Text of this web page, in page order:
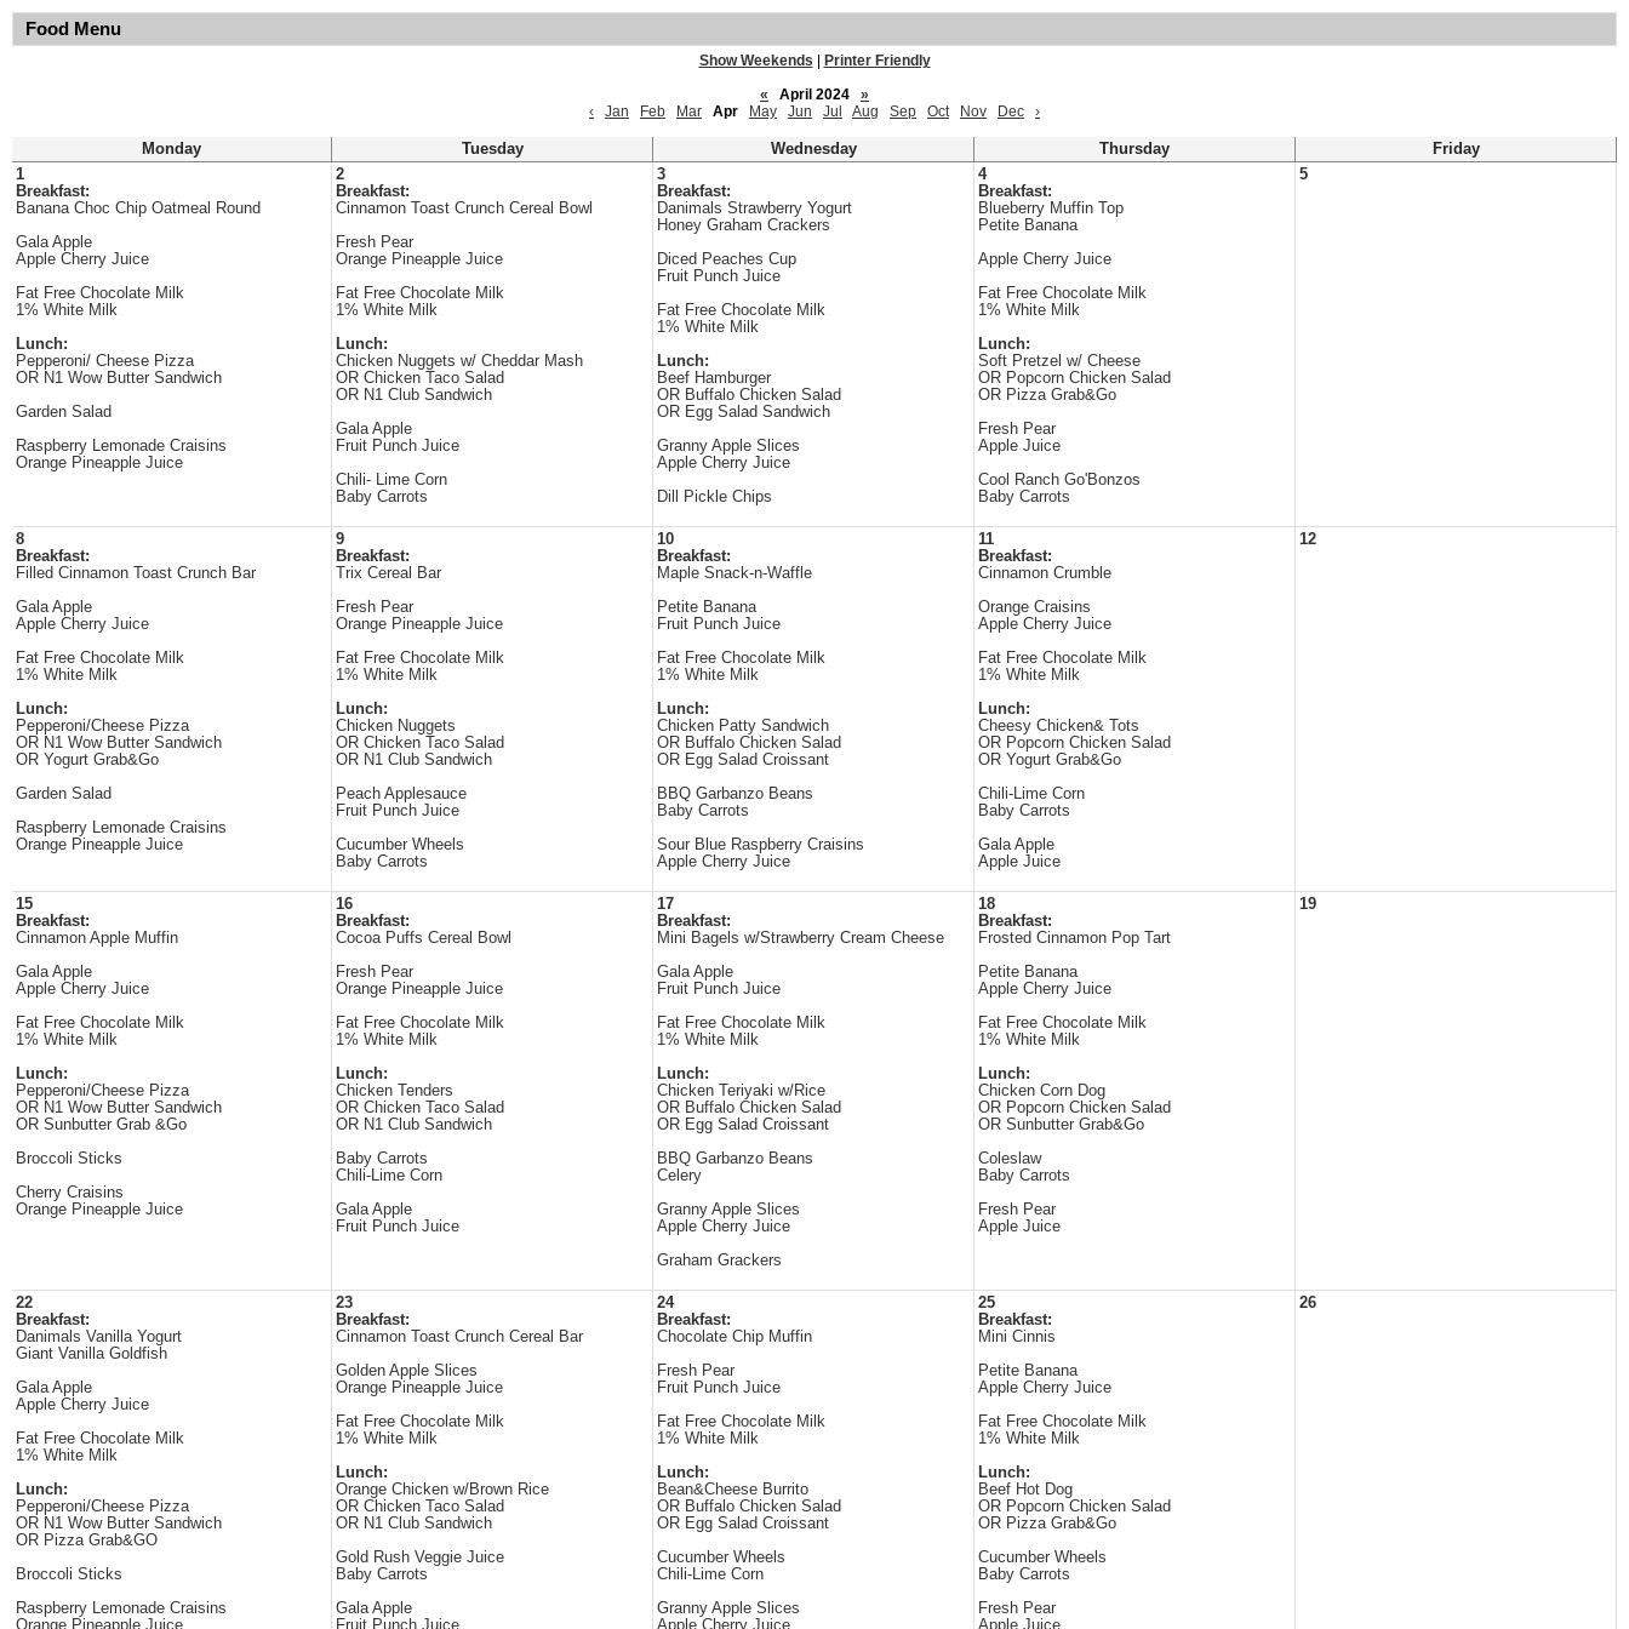
Food Menu
Show Weekends
Printer Friendly
«
April 2024
»
‹
Jan Feb Mar Apr May Jun Jul Aug Sep Oct Nov Dec ›
Monday Tuesday Wednesday Thursday
Friday
1
Breakfast:
Banana Choc Chip Oatmeal Round
Gala Apple
Apple Cherry Juice
Fat Free Chocolate Milk
1% White Milk
Lunch:
Pepperoni/ Cheese Pizza
OR N1 Wow Butter Sandwich
Garden Salad
Raspberry Lemonade Craisins
Orange Pineapple Juice
2
Breakfast:
Cinnamon Toast Crunch Cereal Bowl
Fresh Pear
Orange Pineapple Juice
Fat Free Chocolate Milk
1% White Milk
Lunch:
Chicken Nuggets w/ Cheddar Mash
OR Chicken Taco Salad
OR N1 Club Sandwich
Gala Apple
Fruit Punch Juice
Chili- Lime Corn
Baby Carrots
3
Breakfast:
Danimals Strawberry Yogurt
Honey Graham Crackers
Diced Peaches Cup
Fruit Punch Juice
Fat Free Chocolate Milk
1% White Milk
Lunch:
Beef Hamburger
OR Buffalo Chicken Salad
OR Egg Salad Sandwich
Granny Apple Slices
Apple Cherry Juice
Dill Pickle Chips
4
Breakfast:
Blueberry Muffin Top
Petite Banana
Apple Cherry Juice
Fat Free Chocolate Milk
1% White Milk
Lunch:
Soft Pretzel w/ Cheese
OR Popcorn Chicken Salad
OR Pizza Grab&Go
Fresh Pear
Apple Juice
Cool Ranch Go'Bonzos
Baby Carrots
5
8
Breakfast:
Filled Cinnamon Toast Crunch Bar
Gala Apple
Apple Cherry Juice
Fat Free Chocolate Milk
1% White Milk
Lunch:
Pepperoni/Cheese Pizza
OR N1 Wow Butter Sandwich
OR Yogurt Grab&Go
Garden Salad
Raspberry Lemonade Craisins
Orange Pineapple Juice
9
Breakfast:
Trix Cereal Bar
Fresh Pear
Orange Pineapple Juice
Fat Free Chocolate Milk
1% White Milk
Lunch:
Chicken Nuggets
OR Chicken Taco Salad
OR N1 Club Sandwich
Peach Applesauce
Fruit Punch Juice
Cucumber Wheels
Baby Carrots
10
Breakfast:
Maple Snack-n-Waffle
Petite Banana
Fruit Punch Juice
Fat Free Chocolate Milk
1% White Milk
Lunch:
Chicken Patty Sandwich
OR Buffalo Chicken Salad
OR Egg Salad Croissant
BBQ Garbanzo Beans
Baby Carrots
Sour Blue Raspberry Craisins
Apple Cherry Juice
11
Breakfast:
Cinnamon Crumble
Orange Craisins
Apple Cherry Juice
Fat Free Chocolate Milk
1% White Milk
Lunch:
Cheesy Chicken& Tots
OR Popcorn Chicken Salad
OR Yogurt Grab&Go
Chili-Lime Corn
Baby Carrots
Gala Apple
Apple Juice
12
15
Breakfast:
Cinnamon Apple Muffin
Gala Apple
Apple Cherry Juice
Fat Free Chocolate Milk
1% White Milk
Lunch:
Pepperoni/Cheese Pizza
OR N1 Wow Butter Sandwich
OR Sunbutter Grab &Go
Broccoli Sticks
Cherry Craisins
Orange Pineapple Juice
16
Breakfast:
Cocoa Puffs Cereal Bowl
Fresh Pear
Orange Pineapple Juice
Fat Free Chocolate Milk
1% White Milk
Lunch:
Chicken Tenders
OR Chicken Taco Salad
OR N1 Club Sandwich
Baby Carrots
Chili-Lime Corn
Gala Apple
Fruit Punch Juice
17
Breakfast:
Mini Bagels w/Strawberry Cream Cheese
Gala Apple
Fruit Punch Juice
Fat Free Chocolate Milk
1% White Milk
Lunch:
Chicken Teriyaki w/Rice
OR Buffalo Chicken Salad
OR Egg Salad Croissant
BBQ Garbanzo Beans
Celery
Granny Apple Slices
Apple Cherry Juice
Graham Grackers
18
Breakfast:
Frosted Cinnamon Pop Tart
Petite Banana
Apple Cherry Juice
Fat Free Chocolate Milk
1% White Milk
Lunch:
Chicken Corn Dog
OR Popcorn Chicken Salad
OR Sunbutter Grab&Go
Coleslaw
Baby Carrots
Fresh Pear
Apple Juice
19
22
Breakfast:
Danimals Vanilla Yogurt
Giant Vanilla Goldfish
Gala Apple
Apple Cherry Juice
Fat Free Chocolate Milk
1% White Milk
Lunch:
Pepperoni/Cheese Pizza
OR N1 Wow Butter Sandwich
OR Pizza Grab&GO
Broccoli Sticks
Raspberry Lemonade Craisins
Orange Pineapple Juice
23
Breakfast:
Cinnamon Toast Crunch Cereal Bar
Golden Apple Slices
Orange Pineapple Juice
Fat Free Chocolate Milk
1% White Milk
Lunch:
Orange Chicken w/Brown Rice
OR Chicken Taco Salad
OR N1 Club Sandwich
Gold Rush Veggie Juice
Baby Carrots
Gala Apple
Fruit Punch Juice
24
Breakfast:
Chocolate Chip Muffin
Fresh Pear
Fruit Punch Juice
Fat Free Chocolate Milk
1% White Milk
Lunch:
Bean&Cheese Burrito
OR Buffalo Chicken Salad
OR Egg Salad Croissant
Cucumber Wheels
Chili-Lime Corn
Granny Apple Slices
Apple Cherry Juice
25
Breakfast:
Mini Cinnis
Petite Banana
Apple Cherry Juice
Fat Free Chocolate Milk
1% White Milk
Lunch:
Beef Hot Dog
OR Popcorn Chicken Salad
OR Pizza Grab&Go
Cucumber Wheels
Baby Carrots
Fresh Pear
Apple Juice
26